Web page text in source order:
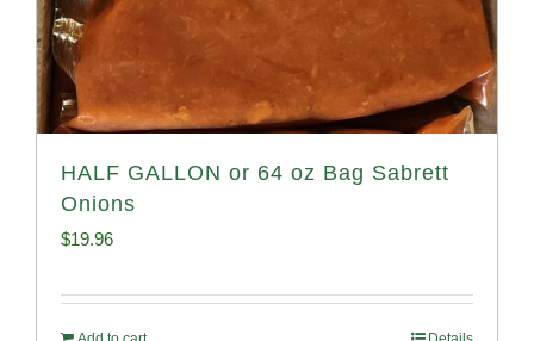
HALF GALLON or 64 oz Bag Sabrett
Onions
$19.96